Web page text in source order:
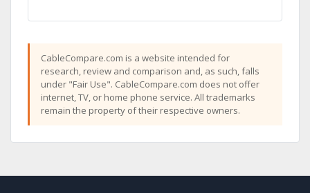
CableCompare.com is a website intended for
research, review and comparison and, as such, falls
under "Fair Use". CableCompare.com does not offer
internet, TV, or home phone service. All trademarks
remain the property of their respective owners.